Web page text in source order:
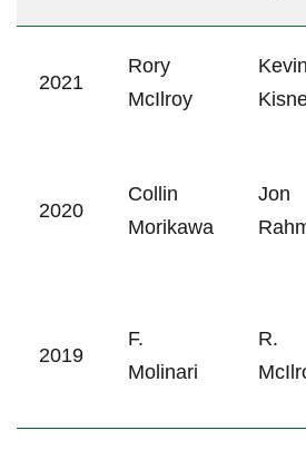
2021
Rory
McIlroy
Kevin
2020
Collin⁢
Morikawa
Jon
2019
F.
Molinari
R.